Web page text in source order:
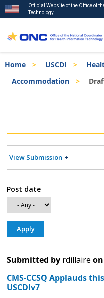
to
main
Official Website of the Office of
Technology
Breadcrumb
Home USCDI
Accommodation
Menu
View Submission
Post date
Submitted by rdillaire on
CMS-CCSQ Applauds
USCDIv7